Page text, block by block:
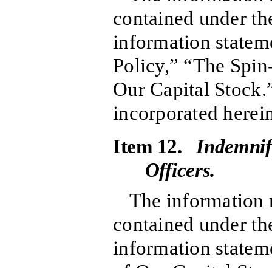
contained under
information
Policy,” “The
Our Capital
incorporated
Item 12.
Officers.
The information
contained under
information